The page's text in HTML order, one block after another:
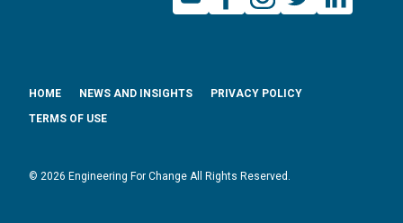
© 2026 Engineering For Change All Rights Reserved.
HOME NEWS AND INSIGHTS
PRIVACY POLICY
TERMS OF USE